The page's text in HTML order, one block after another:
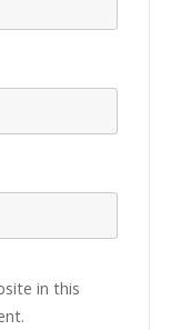
in this